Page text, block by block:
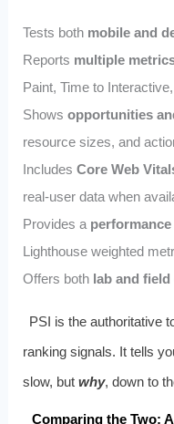
Tests both mobile and
Reports multiple
Paint, Time to
Shows opportunities
resource sizes, and
Includes Core Web
real‑user data when
Provides a
Lighthouse weighted
Offers both lab and field
PSI is the authoritative
ranking signals. It tells
slow, but why, down to
Comparing the Two: